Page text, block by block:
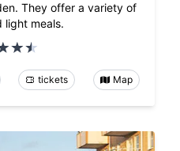
They offer a variety of
light meals.
tickets Map